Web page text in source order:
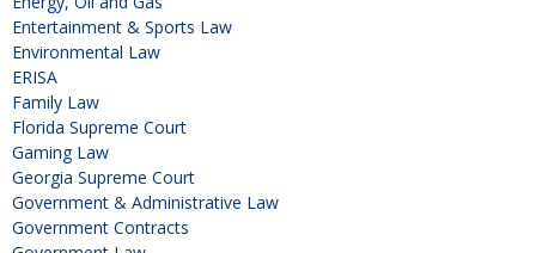
Entertainment & Sports Law
Environmental Law
ERISA
Family Law
Florida Supreme Court
Gaming Law
Georgia Supreme Court
Government & Administrative Law
Government Contracts